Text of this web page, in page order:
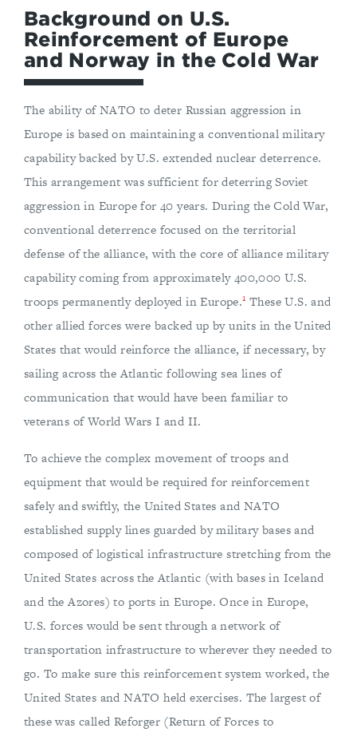
Background on U.S.
Reinforcement of Europe
and Norway in the Cold War
The ability of NATO to deter Russian aggression in
Europe is based on maintaining a conventional military
capability backed by U.S. extended nuclear deterrence.
This arrangement was sufficient for deterring Soviet
aggression in Europe for 40 years. During the Cold War,
conventional deterrence focused on the territorial
defense of the alliance, with the core of alliance military
capability coming from approximately 400,000 U.S.
troops permanently deployed in Europe.1 These U.S. and
other allied forces were backed up by units in the United
States that would reinforce the alliance, if necessary, by
sailing across the Atlantic following sea lines of
communication that would have been familiar to
veterans of World Wars I and II.
To achieve the complex movement of troops and
equipment that would be required for reinforcement
safely and swiftly, the United States and NATO
established supply lines guarded by military bases and
composed of logistical infrastructure stretching from the
United States across the Atlantic (with bases in Iceland
and the Azores) to ports in Europe. Once in Europe,
U.S. forces would be sent through a network of
transportation infrastructure to wherever they needed to
go. To make sure this reinforcement system worked, the
United States and NATO held exercises. The largest of
these was called Reforger (Return of Forces to